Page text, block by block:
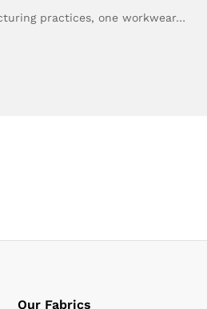
practices, one workwear…
Our Fabrics